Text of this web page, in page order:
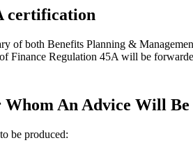
certification
of both Benefits Planning &
Finance Regulation 45A will be
Whom An Advice Will Be
be produced: